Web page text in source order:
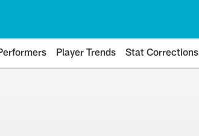
Player Trends Stat Corrections